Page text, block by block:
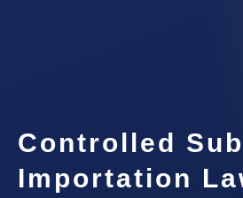
Controlled
Importation